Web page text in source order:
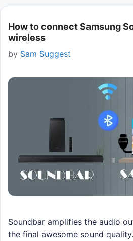
How to connect Samsung
wireless
by Sam Suggest
Soundbar amplifies the audio
the final awesome sound